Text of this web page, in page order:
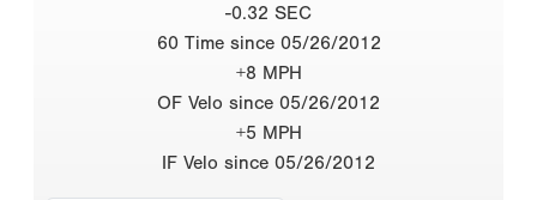
-0.32 SEC
60 Time since 05/26/2012
+8 MPH
OF Velo since 05/26/2012
+5 MPH
IF Velo since 05/26/2012